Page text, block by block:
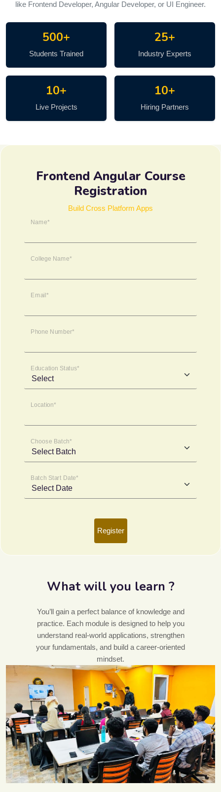
like Frontend Developer, Angular Developer, or UI Engineer.
500+
Students Trained
25+
Industry Experts
10+
Live Projects
10+
Hiring Partners
Frontend Angular Course
Registration
Build Cross Platform Apps
Name*
College Name*
Email*
Phone Number*
Education Status*
Location*
Choose Batch*
Batch Start Date*
Register
What will you learn ?
You’ll gain a perfect balance of knowledge and
practice. Each module is designed to help you
understand real-world applications, strengthen
your fundamentals, and build a career-oriented
mindset.